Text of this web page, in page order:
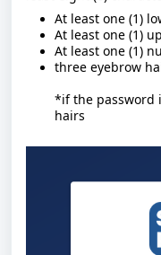
At least one (1)
At least one (1)
At least one (1)
three eyebrow
*if the password
hairs